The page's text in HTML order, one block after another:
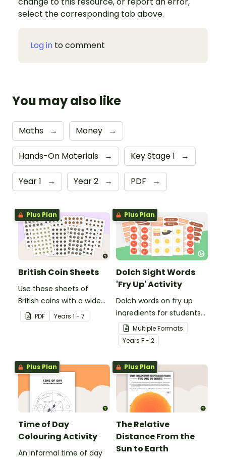
select the corresponding tab above.
Log in to comment
You may also like
Maths → Money →
Hands-On Materials → Key Stage 1 →
Year 1 → Year 2 → PDF →
Plus Plan
British Coin Sheets
Use these sheets of
British coins with a wide
variety of money games
and activities.
PDF Years 1 - 7
Plus Plan
Dolch Sight Words
'Fry Up' Activity
Dolch words on fry up
ingredients for students
to revise their high
frequency words.
Multiple Formats
Years F - 2
Plus Plan
Time of Day
Colouring Activity
An informal time of day
Plus Plan
The Relative
Distance From the
Sun to Earth